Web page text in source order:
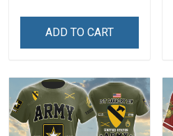
For Veteran Dad Grandpa
ADD TO CART